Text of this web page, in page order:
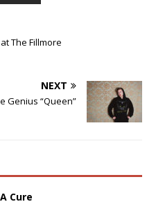
The Fillmore
NEXT
Genius “Queen”
Cure